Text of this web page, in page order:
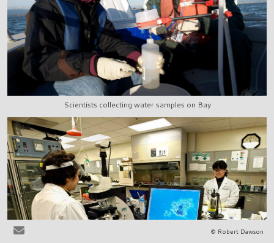
Scientists collecting water samples on Bay
© Robert Dawson